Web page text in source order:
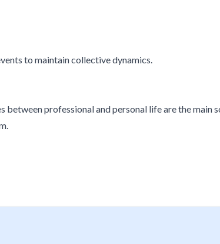
to maintain collective dynamics.
professional and personal life are the main